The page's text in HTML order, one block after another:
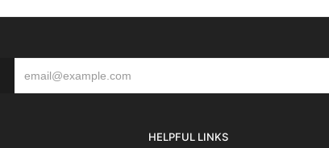
HELPFUL LINKS